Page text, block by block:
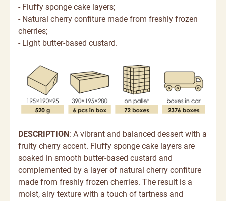
- Fluffy sponge cake layers;
- Natural cherry confiture made from freshly frozen
cherries;
- Light butter-based custard.
DESCRIPTION : A vibrant and balanced dessert with a
fruity cherry accent. Fluffy sponge cake layers are
soaked in smooth butter-based custard and
complemented by a layer of natural cherry confiture
made from freshly frozen cherries. The result is a
moist, airy texture with a touch of tartness and